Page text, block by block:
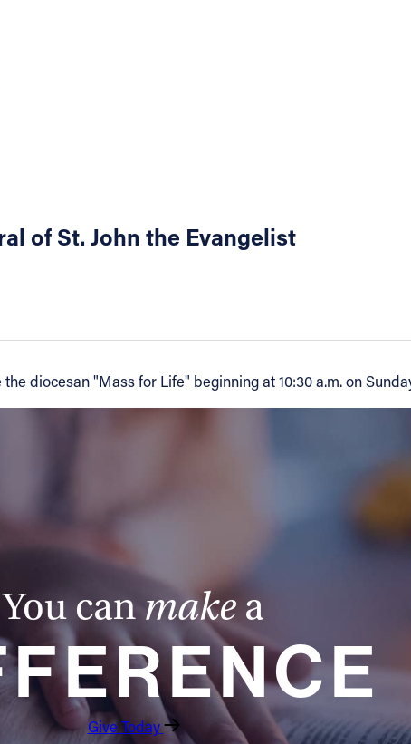
of St. John the Evangelist
diocesan "Mass for Life" beginning at 10:30 a.m. on
You can make a
Give Today